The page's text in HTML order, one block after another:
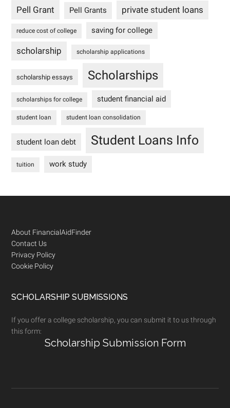
Pell Grant Pell Grants private student loans
reduce cost of college saving for college
scholarship scholarship applications
scholarship essays Scholarships
scholarships for college student financial aid
student loan student loan consolidation
student loan debt Student Loans Info
tuition work study
Footer
About FinancialAidFinder
Contact Us
Privacy Policy
Cookie Policy
SCHOLARSHIP SUBMISSIONS
If you offer a college scholarship, you can submit it to us through
this form:
Scholarship Submission Form